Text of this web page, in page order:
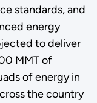
standards, and
energy
to deliver
MMT of
of energy in
the country